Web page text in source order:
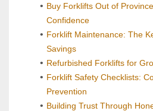
Buy Forklifts Out of
Confidence
Forklift Maintenance: The
Savings
Refurbished Forklifts for
Forklift Safety Checklists:
Prevention
Building Trust Through